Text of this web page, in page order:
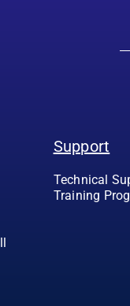
Support
Technical
Training